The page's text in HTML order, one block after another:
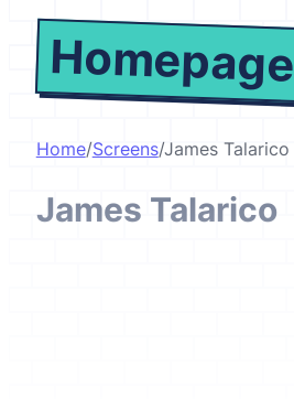
Homepage
Home/Screens/James Talarico
James Talarico